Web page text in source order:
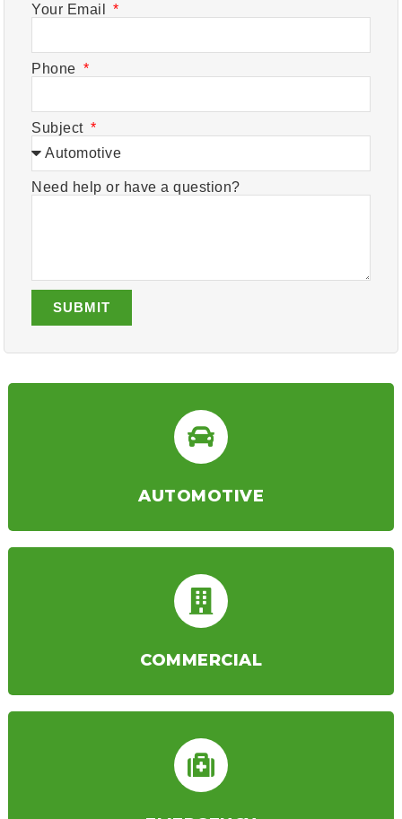
Your Email
Phone
Subject
Need help or have a question?
SUBMIT
AUTOMOTIVE
COMMERCIAL